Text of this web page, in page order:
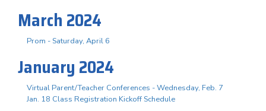
March 2024
Prom - Saturday, April 6
January 2024
Virtual Parent/Teacher Conferences - Wednesday, Feb. 7
Jan. 18 Class Registration Kickoff Schedule